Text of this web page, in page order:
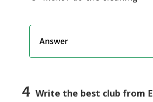
Answer
4 Write the best club from